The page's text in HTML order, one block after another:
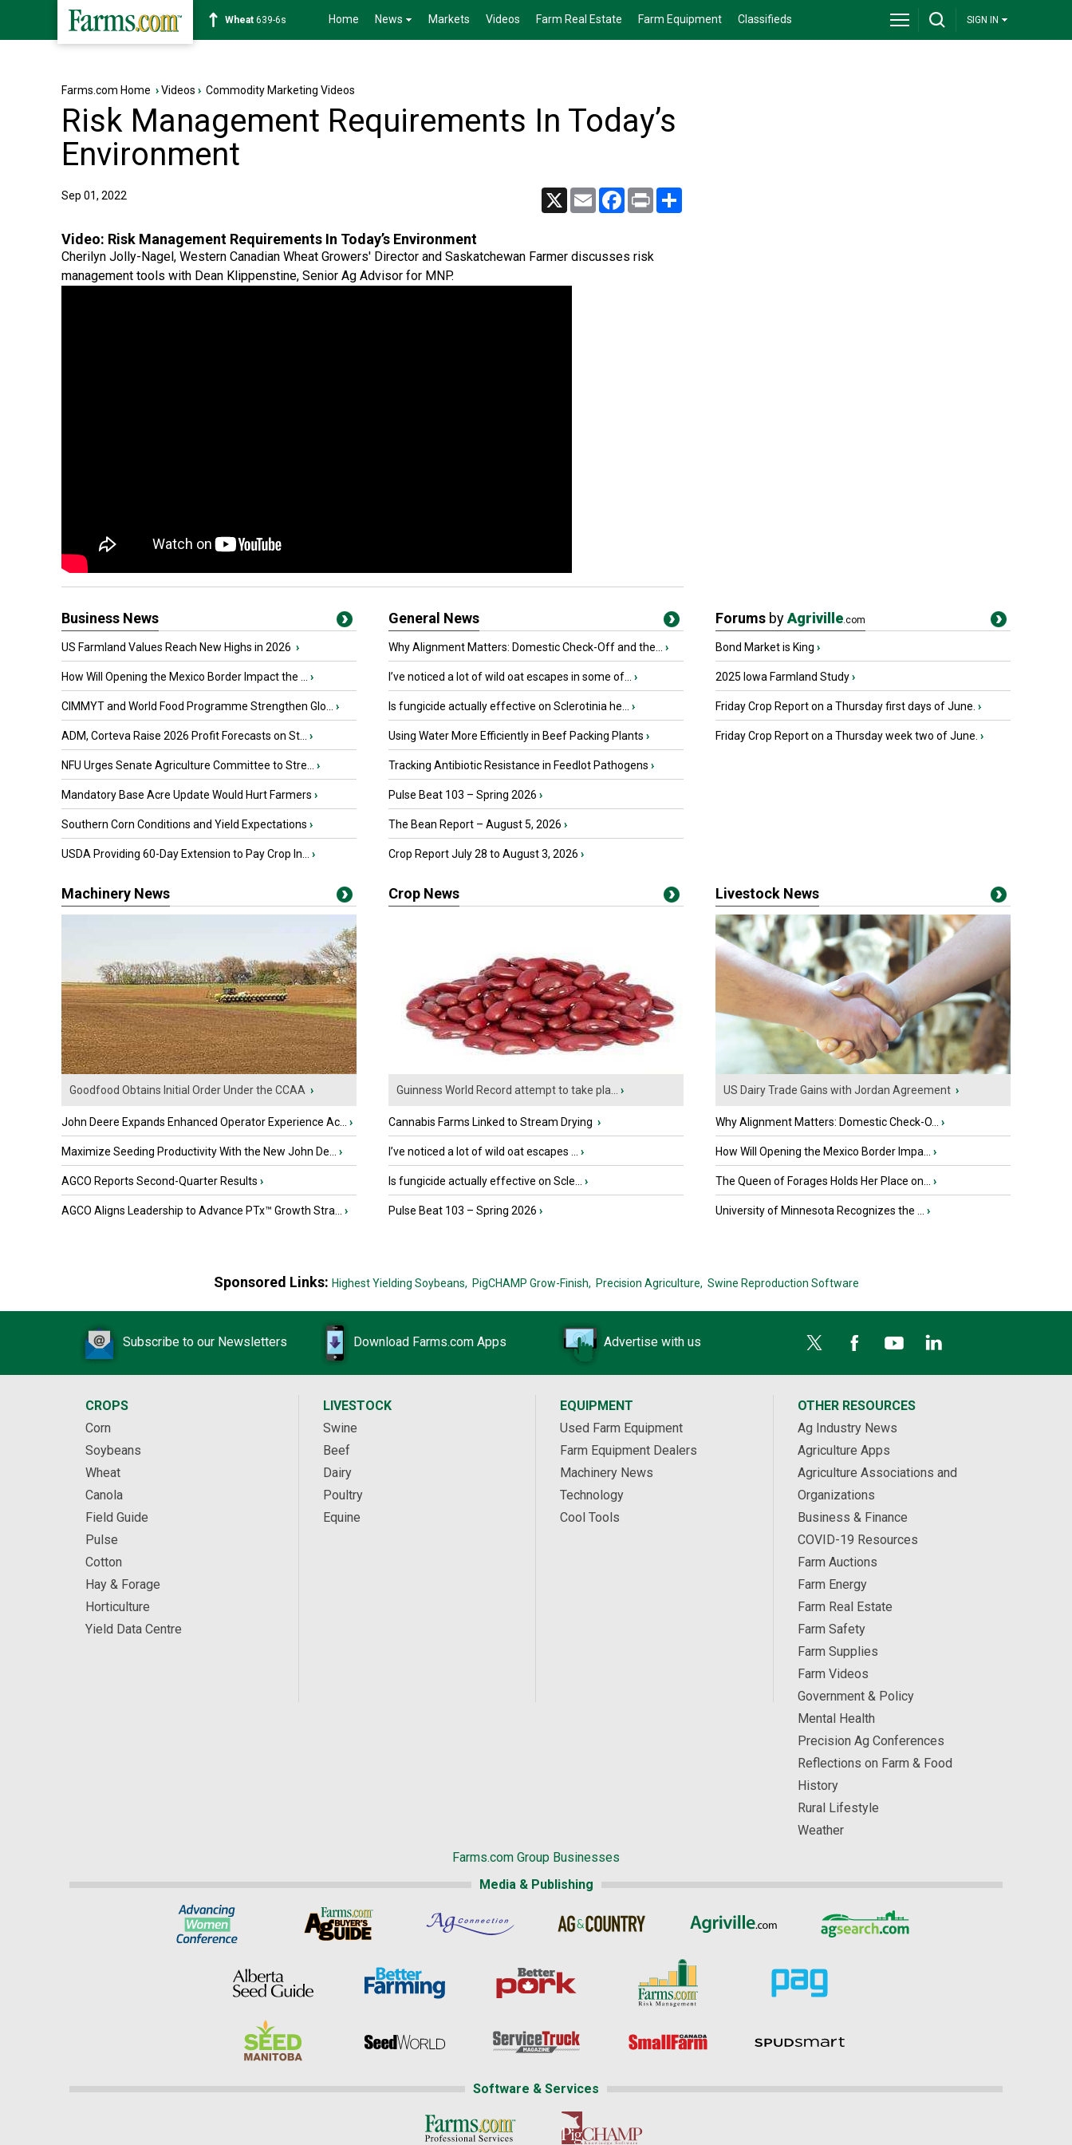
Soybean1176-2s Home News Markets Videos Farm Real Estate Farm Equipment Classifieds SIGN IN
Farms.com Home ›Videos › Commodity Marketing Videos
Risk Management Requirements In Today’s
Environment
Sep 01, 2022 X Email Facebook
Print
Video: Risk Management Requirements In Today’s Environment
Cherilyn Jolly-Nagel, Western Canadian Wheat Growers' Director and Saskatchewan Farmer discusses risk
management tools with Dean Klippenstine, Senior Ag Advisor for MNP.
Business News
US Farmland Values Reach New Highs in 2026 ›
How Will Opening the Mexico Border Impact the ... ›
CIMMYT and World Food Programme Strengthen Glo... ›
ADM, Corteva Raise 2026 Profit Forecasts on St... ›
NFU Urges Senate Agriculture Committee to Stre... ›
Mandatory Base Acre Update Would Hurt Farmers ›
Southern Corn Conditions and Yield Expectations ›
USDA Providing 60-Day Extension to Pay Crop In... ›
General News
Why Alignment Matters: Domestic Check-Off and the... ›
I’ve noticed a lot of wild oat escapes in some of... ›
Is fungicide actually effective on Sclerotinia he... ›
Using Water More Efficiently in Beef Packing Plants ›
Tracking Antibiotic Resistance in Feedlot Pathogens ›
Pulse Beat 103 – Spring 2026 ›
The Bean Report – August 5, 2026 ›
Crop Report July 28 to August 3, 2026 ›
Forums byAgriville.com
Bond Market is King ›
2025 Iowa Farmland Study›
Friday Crop Report on a Thursday first days of June. ›
Friday Crop Report on a Thursday week two of June. ›
Machinery News
Goodfood Obtains Initial Order Under the CCAA ›
John Deere Expands Enhanced Operator Experience Ac... ›
Maximize Seeding Productivity With the New John De... ›
AGCO Reports Second-Quarter Results ›
AGCO Aligns Leadership to Advance PTx™ Growth Stra... ›
Crop News
Guinness World Record attempt to take pla... ›
Cannabis Farms Linked to Stream Drying ›
I’ve noticed a lot of wild oat escapes ... ›
Is fungicide actually effective on Scle... ›
Pulse Beat 103 – Spring 2026 ›
Livestock News
US Dairy Trade Gains with Jordan Agreement ›
Why Alignment Matters: Domestic Check-O... ›
How Will Opening the Mexico Border Impa... ›
The Queen of Forages Holds Her Place on... ›
University of Minnesota Recognizes the ... ›
Sponsored Links: Highest Yielding Soybeans, PigCHAMP Grow-Finish, Precision Agriculture, Swine Reproduction Software
Subscribe to our Newsletters Download Farms.com Apps Advertise with us
CROPS
Corn
Soybeans
Wheat
Canola
Field Guide
Pulse
Cotton
Hay & Forage
Horticulture
Yield Data Centre
LIVESTOCK
Swine
Beef
Dairy
Poultry
Equine
EQUIPMENT
Used Farm Equipment
Farm Equipment Dealers
Machinery News
Technology
Cool Tools
OTHER RESOURCES
Ag Industry News
Agriculture Apps
Agriculture Associations and
Organizations
Business & Finance
COVID-19 Resources
Farm Auctions
Farm Energy
Farm Real Estate
Farm Safety
Farm Supplies
Farm Videos
Government & Policy
Mental Health
Precision Ag Conferences
Reflections on Farm & Food
History
Rural Lifestyle
Weather
Farms.com Group Businesses
Media & Publishing
Software & Services